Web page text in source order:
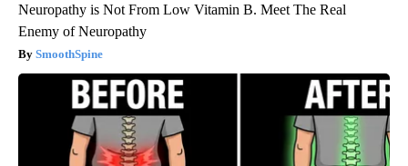
Neuropathy is Not From Low Vitamin B. Meet The Real
Enemy of Neuropathy
SmoothSpine